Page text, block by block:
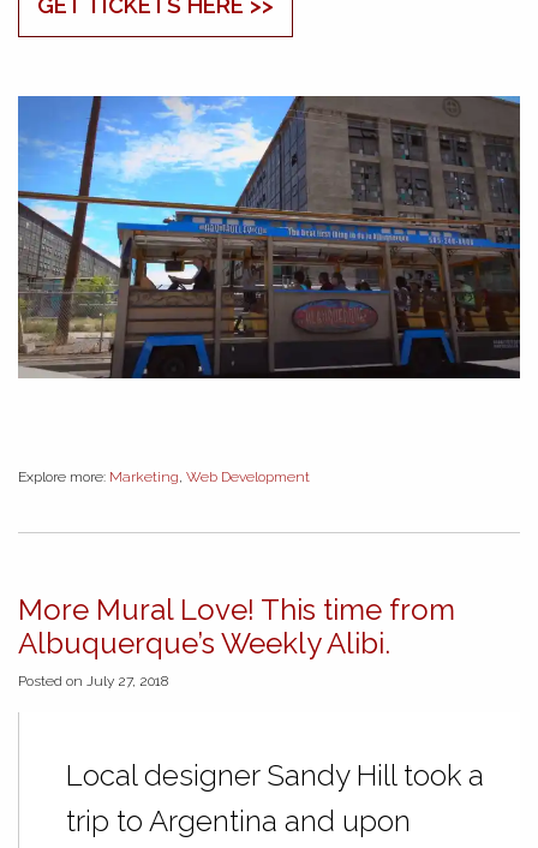
GET TICKETS HERE >>
Explore more: Marketing, Web Development
More Mural Love! This time from
Albuquerque’s Weekly Alibi.
Posted on July 27, 2018
Local designer Sandy Hill took a
trip to Argentina and upon